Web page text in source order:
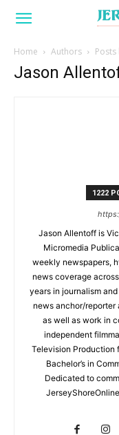
Home Authors
Jason
1222
Jason Allentoff is
Micromedia
weekly newspapers,
news coverage
years in journalism
news anchor/reporter
as well as work in
independent
Television Production
Bachelor’s in
Dedicated to